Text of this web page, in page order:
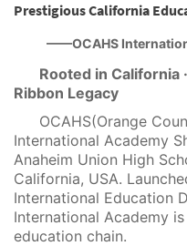
Prestigious California
——OCAHS
Rooted in California
Ribbon Legacy
OCAHS(Orange
International Academy
Anaheim Union High
California, USA.
International Education
International Academy
education chain.